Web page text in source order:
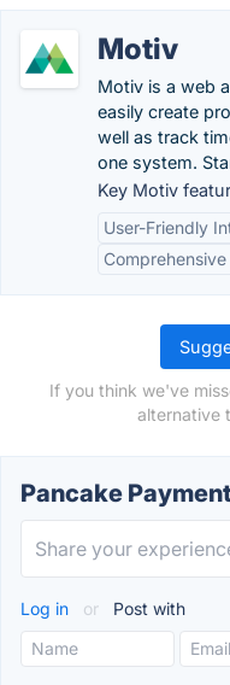
Motiv
Motiv is a web
easily create
well as track
one system.
Key Motiv
User-Friendly
If you think we've
alternative
Pancake
Log in or Post with